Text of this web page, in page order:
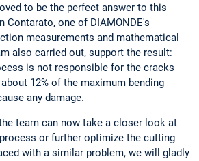
to be the perfect answer to this
Contarato, one of DIAMONDE's
measurements and mathematical
also carried out, support the result:
is not responsible for the cracks
12% of the maximum bending
any damage.
team can now take a closer look at
or further optimize the cutting
with a similar problem, we will gladly